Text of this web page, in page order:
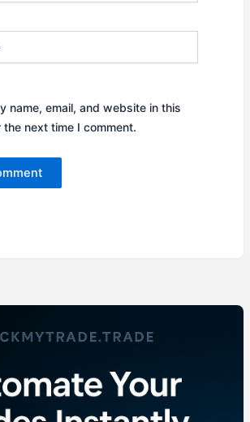
name, email, and website in this
next time I comment.